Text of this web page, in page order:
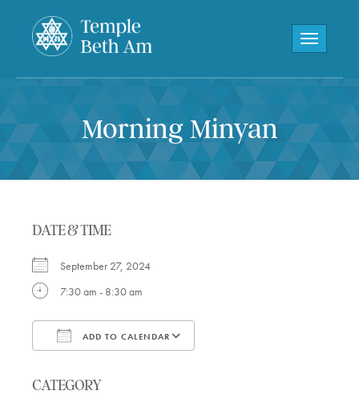
Toggle
Morning Minyan
DATE & TIME
September 27, 2024
7:30 am - 8:30 am
ADD TO CALENDAR
CATEGORY